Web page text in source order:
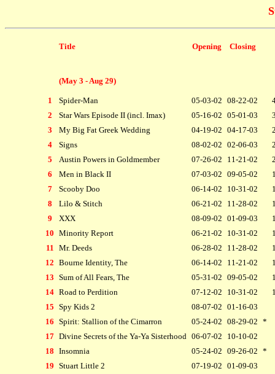
Title Opening Closing
(May 3 - Aug 29)
1 Spider-Man 05-03-02 08-22-02
2
Star Wars Episode II (incl. Imax) 05-16-02 05-01-03
3
My Big Fat Greek Wedding 04-19-02 04-17-03
4
Signs 08-02-02 02-06-03
5
Austin Powers in Goldmember 07-26-02 11-21-02
6
Men in Black II 07-03-02 09-05-02
7
Scooby Doo 06-14-02 10-31-02
8
Lilo & Stitch 06-21-02 11-28-02
9
XXX 08-09-02 01-09-03
10 Minority Report 06-21-02 10-31-02
11 Mr. Deeds 06-28-02 11-28-02
12 Bourne Identity, The 06-14-02 11-21-02
13 Sum of All Fears, The 05-31-02 09-05-02
14 Road to Perdition 07-12-02 10-31-02
15 Spy Kids 2 08-07-02 01-16-03
16 Spirit: Stallion of the Cimarron 05-24-02 08-29-02 *
17 Divine Secrets of the Ya-Ya Sisterhood 06-07-02
10-10-02
18 Insomnia 05-24-02 09-26-02 *
19 Stuart Little 2 07-19-02 01-09-03